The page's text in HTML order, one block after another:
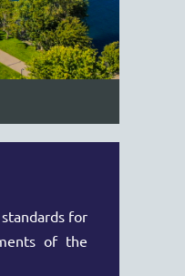
for
of the